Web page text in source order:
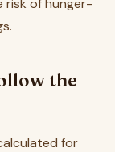
risk of hunger-
the
for